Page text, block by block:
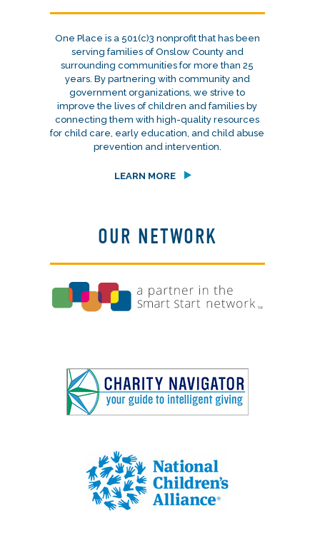
One Place is a 501(c)3 nonprofit that has been
serving families of Onslow County and
surrounding communities for more than 25
years. By partnering with community and
government organizations, we strive to
improve the lives of children and families by
connecting them with high-quality resources
for child care, early education, and child abuse
prevention and intervention.
LEARN MORE
OUR NETWORK